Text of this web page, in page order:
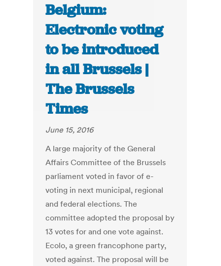
Belgium:
Electronic voting
to be introduced
in all Brussels |
The Brussels
Times
June 15, 2016
A large majority of the General
Affairs Committee of the Brussels
parliament voted in favor of e-
voting in next municipal, regional
and federal elections. The
committee adopted the proposal by
13 votes for and one vote against.
Ecolo, a green francophone party,
voted against. The proposal will be